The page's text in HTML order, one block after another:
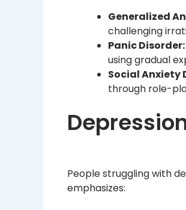
Generalized
challenging
Panic Disorder:
using gradual
Social Anxiety
through role-
People struggling with
emphasizes: